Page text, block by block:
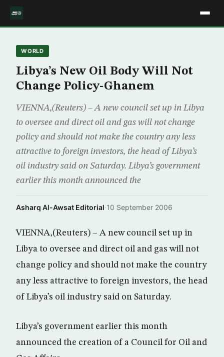
WORLD
Libya’s New Oil Body Will Not
Change Policy-Ghanem
VIENNA,(Reuters) – A new council set up in Libya
to oversee and direct oil and gas will not change
policy and should not make the country any less
attractive to foreign investors, the head of Libya’s
oil industry said on Saturday. Libya’s government
earlier this month announced the
Asharq Al-Awsat Editorial·10 September 2006
VIENNA,(Reuters) – A new council set up in
Libya to oversee and direct oil and gas will not
change policy and should not make the country
any less attractive to foreign investors, the head
of Libya’s oil industry said on Saturday.
Libya’s government earlier this month
announced the creation of a Council for Oil and